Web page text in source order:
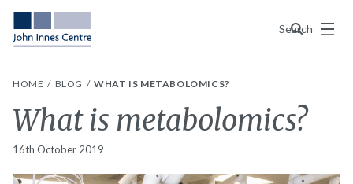
Search
Menu
HOME BLOG WHAT IS METABOLOMICS?
What is metabolomics?
16th October 2019